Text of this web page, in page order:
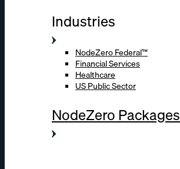
Industries
NodeZero Federal™
Financial Services
Healthcare
US Public Sector
NodeZero Packages